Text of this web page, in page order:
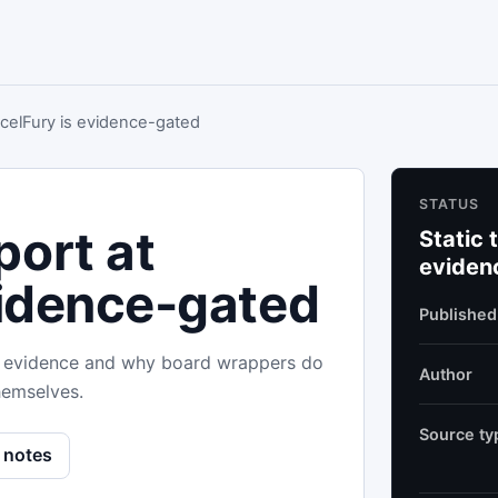
is evidence-gated
at
gated
and why board wrappers do
STATUS
Static
Published
Author
Source